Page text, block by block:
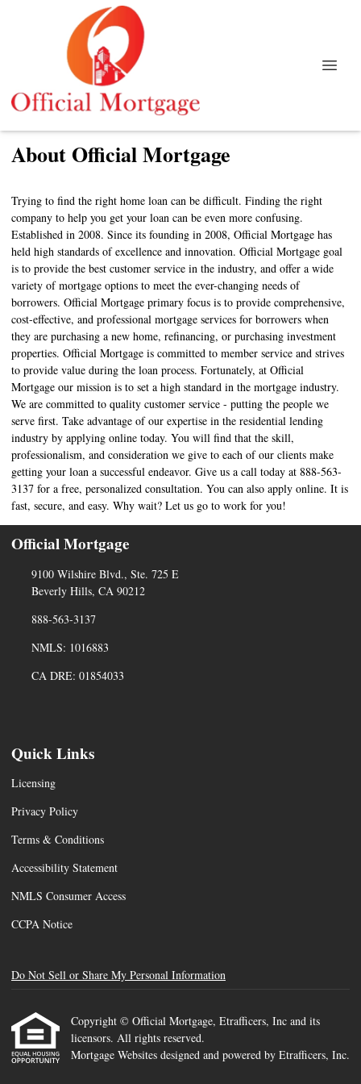
About Official Mortgage
Trying to find the right home loan can be difficult. Finding the right
company to help you get your loan can be even more confusing.
Established in 2008. Since its founding in 2008, Official Mortgage has
held high standards of excellence and innovation. Official Mortgage goal
is to provide the best customer service in the industry, and offer a wide
variety of mortgage options to meet the ever-changing needs of
borrowers. Official Mortgage primary focus is to provide comprehensive,
cost-effective, and professional mortgage services for borrowers when
they are purchasing a new home, refinancing, or purchasing investment
properties. Official Mortgage is committed to member service and strives
to provide value during the loan process. Fortunately, at Official
Mortgage our mission is to set a high standard in the mortgage industry.
We are committed to quality customer service - putting the people we
serve first. Take advantage of our expertise in the residential lending
industry by applying online today. You will find that the skill,
professionalism, and consideration we give to each of our clients make
getting your loan a successful endeavor. Give us a call today at 888-563-
3137 for a free, personalized consultation. You can also apply online. It is
fast, secure, and easy. Why wait? Let us go to work for you!
Official Mortgage
9100 Wilshire Blvd., Ste. 725 E
Beverly Hills, CA 90212
888-563-3137
NMLS: 1016883
CA DRE: 01854033
Quick Links
Licensing
Privacy Policy
Terms & Conditions
Accessibility Statement
NMLS Consumer Access
CCPA Notice
Do Not Sell or Share My Personal Information
Copyright © Official Mortgage, Etrafficers, Inc and its
licensors. All rights reserved.
Mortgage Websites designed and powered by Etrafficers, Inc.